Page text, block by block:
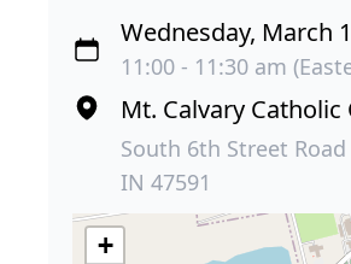
Wednesday, March
11:00 - 11:30 am
Mt. Calvary Catholic
South 6th Street
IN 47591
+